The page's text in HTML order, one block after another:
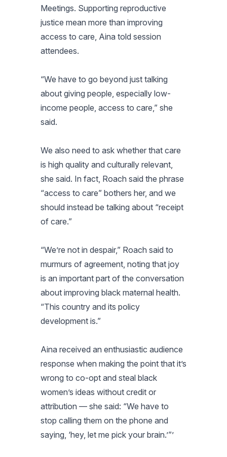
Meetings. Supporting reproductive
justice mean more than improving
access to care, Aina told session
attendees.
“We have to go beyond just talking
about giving people, especially low-
income people, access to care,” she
said.
We also need to ask whether that care
is high quality and culturally relevant,
she said. In fact, Roach said the phrase
“access to care” bothers her, and we
should instead be talking about “receipt
of care.”
“We’re not in despair,” Roach said to
murmurs of agreement, noting that joy
is an important part of the conversation
about improving black maternal health.
“This country and its policy
development is.”
Aina received an enthusiastic audience
response when making the point that it’s
wrong to co-opt and steal black
women’s ideas without credit or
attribution — she said: “We have to
stop calling them on the phone and
saying, ‘hey, let me pick your brain.’”’